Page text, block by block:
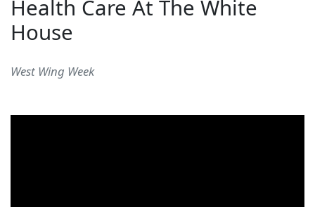
Health Care At The White
House
West Wing Week